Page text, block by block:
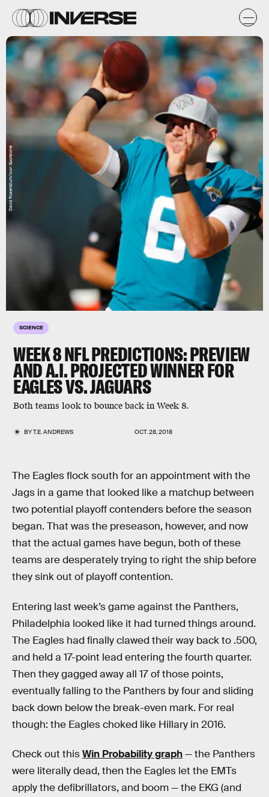
SCIENCE
WEEK 8 NFL PREDICTIONS: PREVIEW
AND A.I. PROJECTED WINNER FOR
EAGLES VS. JAGUARS
Both teams look to bounce back in Week 8.
BYT.E. ANDREWS OCT. 28, 2018
David Rosenblum/Icon Sportswire
The Eagles flock south for an appointment with the
Jags in a game that looked like a matchup between
two potential playoff contenders before the season
began. That was the preseason, however, and now
that the actual games have begun, both of these
teams are desperately trying to right the ship before
they sink out of playoff contention.
Entering last week’s game against the Panthers,
Philadelphia looked like it had turned things around.
The Eagles had finally clawed their way back to .500,
and held a 17-point lead entering the fourth quarter.
Then they gagged away all 17 of those points,
eventually falling to the Panthers by four and sliding
back down below the break-even mark. For real
though: the Eagles choked like Hillary in 2016.
Check out thisWin Probability graph— the Panthers
were literally dead, then the Eagles let the EMTs
apply the defibrillators, and boom — the EKG (and